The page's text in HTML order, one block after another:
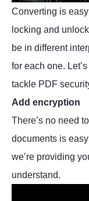
Converting is
locking and
be in different
for each one.
tackle PDF
Add encryption
There’s no need
documents is
we’re providing
understand.